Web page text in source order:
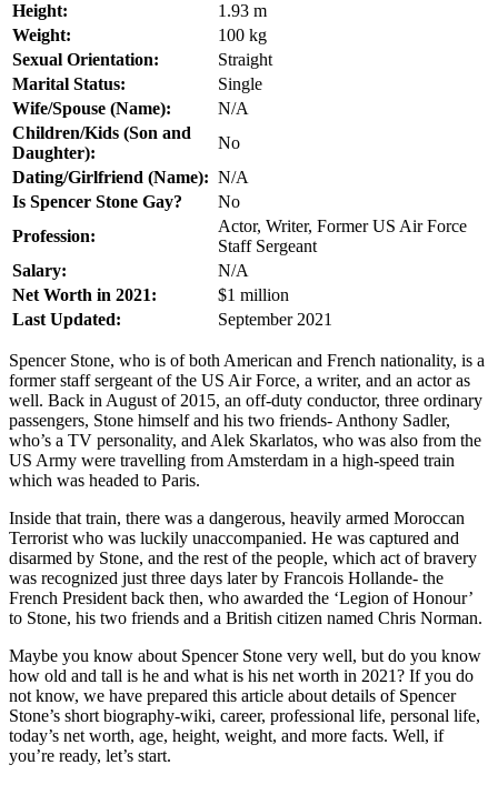
Height:
1.93 m
Weight:
100 kg
Sexual Orientation:
Straight
Marital Status:
Single
Wife/Spouse (Name):
N/A
Children/Kids (Son and
Daughter):
No
Dating/Girlfriend (Name): N/A
Is Spencer Stone Gay?
No
Profession:
Actor, Writer, Former US Air Force
Staff Sergeant
Salary:
N/A
Net Worth in 2021:
$1 million
Last Updated:
September 2021
Spencer Stone, who is of both American and French nationality, is a
former staff sergeant of the US Air Force, a writer, and an actor as
well. Back in August of 2015, an off-duty conductor, three ordinary
passengers, Stone himself and his two friends- Anthony Sadler,
who’s a TV personality, and Alek Skarlatos, who was also from the
US Army were travelling from Amsterdam in a high-speed train
which was headed to Paris.
Inside that train, there was a dangerous, heavily armed Moroccan
Terrorist who was luckily unaccompanied. He was captured and
disarmed by Stone, and the rest of the people, which act of bravery
was recognized just three days later by Francois Hollande- the
French President back then, who awarded the ‘Legion of Honour’
to Stone, his two friends and a British citizen named Chris Norman.
Maybe you know about Spencer Stone very well, but do you know
how old and tall is he and what is his net worth in 2021? If you do
not know, we have prepared this article about details of Spencer
Stone’s short biography-wiki, career, professional life, personal life,
today’s net worth, age, height, weight, and more facts. Well, if
you’re ready, let’s start.